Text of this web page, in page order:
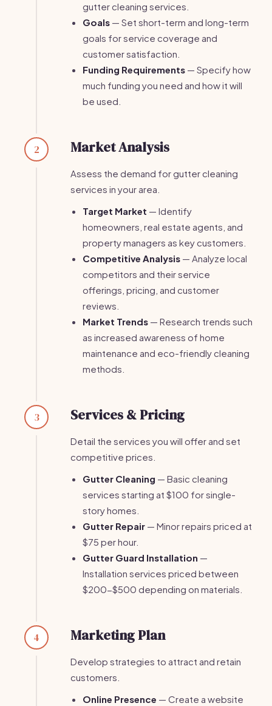
gutter cleaning services.
Goals — Set short-term and long-term
goals for service coverage and
customer satisfaction.
Funding Requirements — Specify how
much funding you need and how it will
be used.
2 Market Analysis
Assess the demand for gutter cleaning
services in your area.
Target Market — Identify
homeowners, real estate agents, and
property managers as key customers.
Competitive Analysis — Analyze local
competitors and their service
offerings, pricing, and customer
reviews.
Market Trends — Research trends such
as increased awareness of home
maintenance and eco-friendly cleaning
methods.
3 Services & Pricing
Detail the services you will offer and set
competitive prices.
Gutter Cleaning — Basic cleaning
services starting at $100 for single-
story homes.
Gutter Repair — Minor repairs priced at
$75 per hour.
Gutter Guard Installation —
Installation services priced between
$200-$500 depending on materials.
4 Marketing Plan
Develop strategies to attract and retain
customers.
Online Presence — Create a website